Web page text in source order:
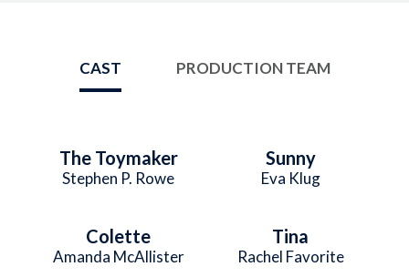
CAST PRODUCTION TEAM
The Toymaker
Stephen P. Rowe
Sunny
Eva Klug
Colette
Amanda McAllister
Tina
Rachel Favorite